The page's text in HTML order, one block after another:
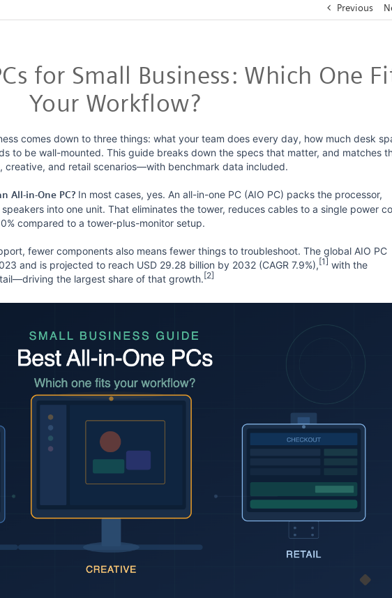
Previous
for Small Business: Which One
Your Workflow?
comes down to three things: what your team does every day, how much desk
to be wall-mounted. This guide breaks down the specs that matter, and matches
creative, and retail scenarios—with benchmark data included.
All-in-One PC? In most cases, yes. An all-in-one PC (AIO PC) packs the processor,
into one unit. That eliminates the tower, reduces cables to a single power
compared to a tower-plus-monitor setup.
fewer components also means fewer things to troubleshoot. The global AIO PC
and is projected to reach USD 29.28 billion by 2032 (CAGR 7.9%),[1] with the
the largest share of that growth.[2]